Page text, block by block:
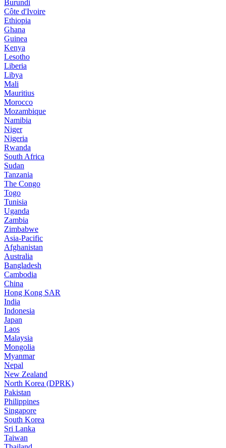
Burundi
Côte d'Ivoire
Ethiopia
Ghana
Guinea
Kenya
Lesotho
Liberia
Libya
Mali
Mauritius
Morocco
Mozambique
Namibia
Niger
Nigeria
Rwanda
South Africa
Sudan
Tanzania
The Congo
Togo
Tunisia
Uganda
Zambia
Zimbabwe
Asia-Pacific
Afghanistan
Australia
Bangladesh
Cambodia
China
Hong Kong SAR
India
Indonesia
Japan
Laos
Malaysia
Mongolia
Myanmar
Nepal
New Zealand
North Korea (DPRK)
Pakistan
Philippines
Singapore
South Korea
Sri Lanka
Taiwan